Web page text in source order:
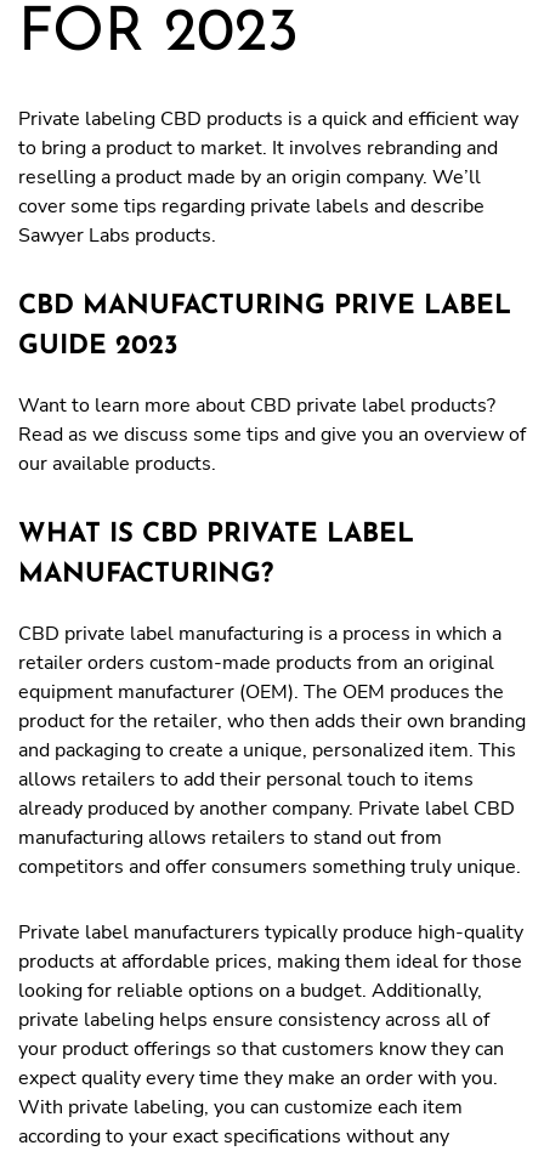
FOR 2023
Private labeling CBD products is a quick and efficient way
to bring a product to market. It involves rebranding and
reselling a product made by an origin company. We’ll
cover some tips regarding private labels and describe
Sawyer Labs products.
CBD MANUFACTURING PRIVE LABEL
GUIDE 2023
Want to learn more about CBD private label products?
Read as we discuss some tips and give you an overview of
our available products.
WHAT IS CBD PRIVATE LABEL
MANUFACTURING?
CBD private label manufacturing is a process in which a
retailer orders custom-made products from an original
equipment manufacturer (OEM). The OEM produces the
product for the retailer, who then adds their own branding
and packaging to create a unique, personalized item. This
allows retailers to add their personal touch to items
already produced by another company. Private label CBD
manufacturing allows retailers to stand out from
competitors and offer consumers something truly unique.
Private label manufacturers typically produce high-quality
products at affordable prices, making them ideal for those
looking for reliable options on a budget. Additionally,
private labeling helps ensure consistency across all of
your product offerings so that customers know they can
expect quality every time they make an order with you.
With private labeling, you can customize each item
according to your exact specifications without any